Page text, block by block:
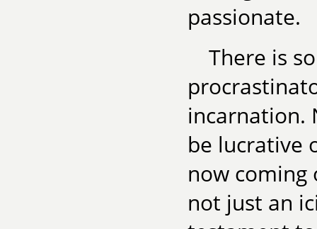
passionate.
There is
incarnation.
be lucrative
now coming
not just an